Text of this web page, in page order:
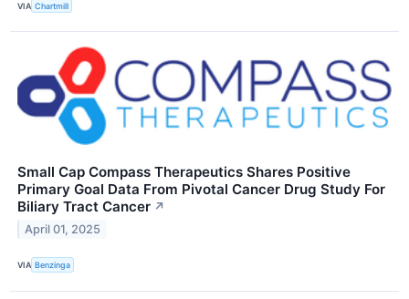
VIA Chartmill
Small Cap Compass Therapeutics Shares Positive
Primary Goal Data From Pivotal Cancer Drug Study For
Biliary Tract Cancer ↗
April 01, 2025
VIA Benzinga